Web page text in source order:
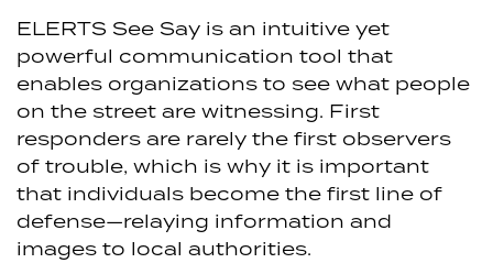
ELERTS See Say is an intuitive yet
powerful communication tool that
enables organizations to see what people
on the street are witnessing. First
responders are rarely the first observers
of trouble, which is why it is important
that individuals become the first line of
defense—relaying information and
images to local authorities.